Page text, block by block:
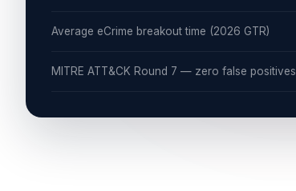
Average eCrime breakout time (2026 GTR)
MITRE ATT&CK Round 7 — zero false positives